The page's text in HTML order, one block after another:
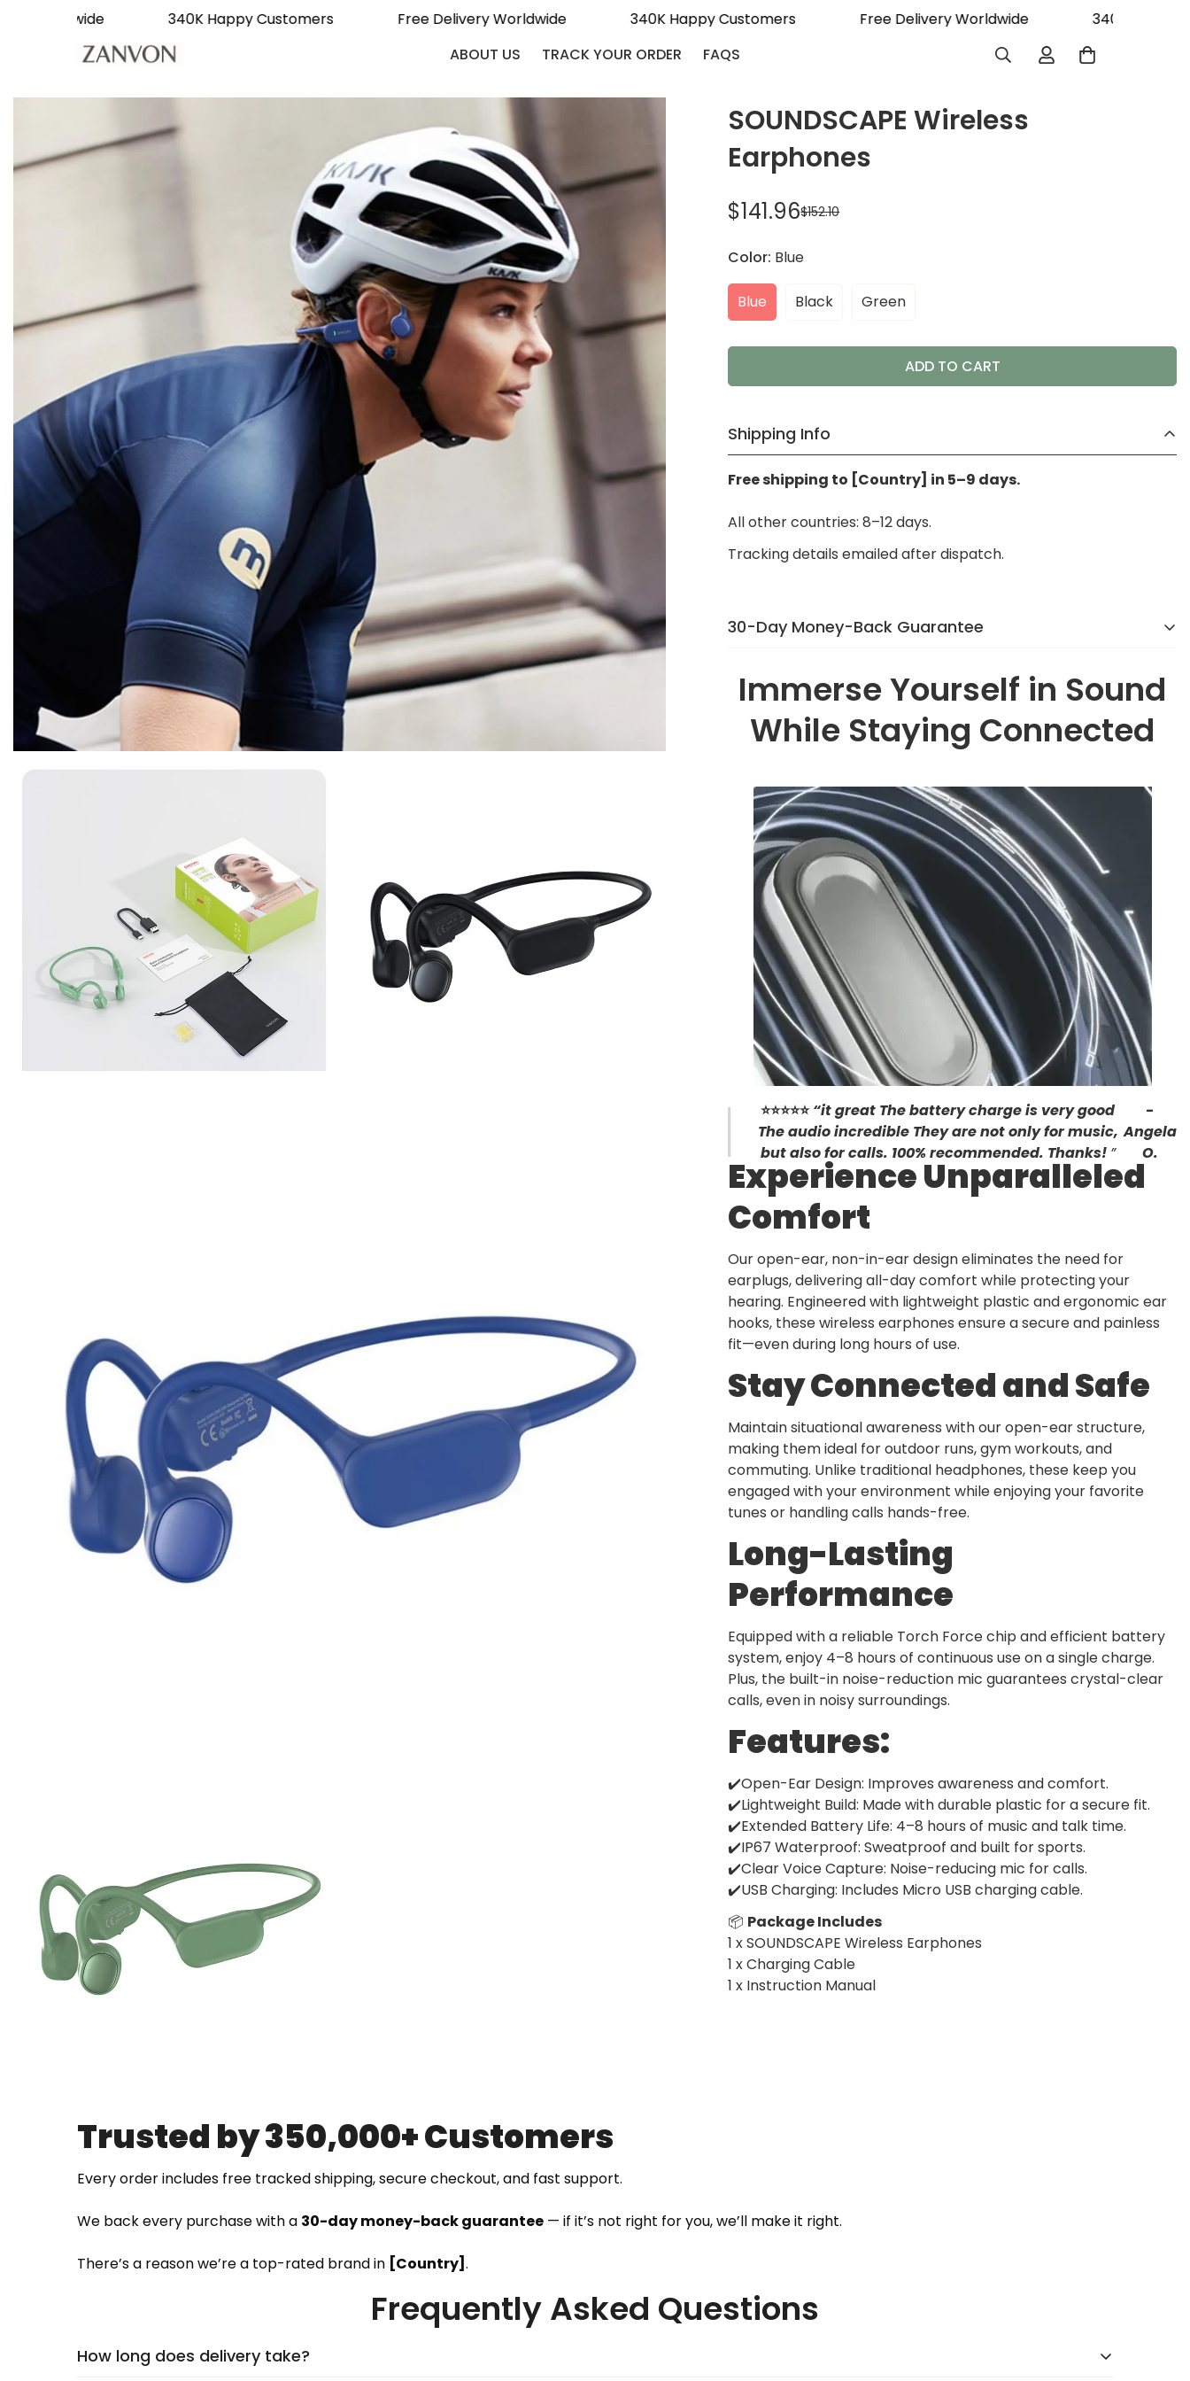
Γ
Worldwide 340K Happy Customers Free Delivery Worldwide 340K Happy Customers Free Delivery Worldwide
340K
ABOUT US
TRACK YOUR ORDER FAQS
SOUNDSCAPE Wireless
Earphones
Sale
$141.96
Regular
$152.10
Color: Blue
Blue Black Green
ADD TO CART
Shipping Info
Free shipping to [Country] in 5–9 days.
All other countries: 8–12 days.
Tracking details emailed after dispatch.
30-Day Money-Back Guarantee
There’s a reason we were voted the #1 online brand in
[Country]in 2024. If you’re not completely happy, we’ll make it
right — no hassle, no stress.
Immerse Yourself in Sound
While Staying Connected
⭐⭐⭐⭐⭐ “it great The battery charge is very good
The audio incredible They are not only for music,
but also for calls. 100% recommended. Thanks! ”
-
Angela
O.
Experience Unparalleled
Comfort
Our open-ear, non-in-ear design eliminates the need for
earplugs, delivering all-day comfort while protecting your
hearing. Engineered with lightweight plastic and ergonomic ear
hooks, these wireless earphones ensure a secure and painless
fit—even during long hours of use.
Stay Connected and Safe
Maintain situational awareness with our open-ear structure,
making them ideal for outdoor runs, gym workouts, and
commuting. Unlike traditional headphones, these keep you
engaged with your environment while enjoying your favorite
tunes or handling calls hands-free.
Long-Lasting
Performance
Equipped with a reliable Torch Force chip and efficient battery
system, enjoy 4–8 hours of continuous use on a single charge.
Plus, the built-in noise-reduction mic guarantees crystal-clear
calls, even in noisy surroundings.
Features:
✔️Open-Ear Design: Improves awareness and comfort.
✔️Lightweight Build: Made with durable plastic for a secure fit.
✔️Extended Battery Life: 4–8 hours of music and talk time.
✔️IP67 Waterproof: Sweatproof and built for sports.
✔️Clear Voice Capture: Noise-reducing mic for calls.
✔️USB Charging: Includes Micro USB charging cable.
📦 Package Includes
1 x SOUNDSCAPE Wireless Earphones
1 x Charging Cable
1 x Instruction Manual
Trusted by 350,000+ Customers
Every order includes free tracked shipping, secure checkout, and fast support.
We back every purchase with a 30-day money-back guarantee — if it’s not right for you, we’ll make it right.
There’s a reason we’re a top-rated brand in [Country] .
Frequently Asked Questions
How long does delivery take?